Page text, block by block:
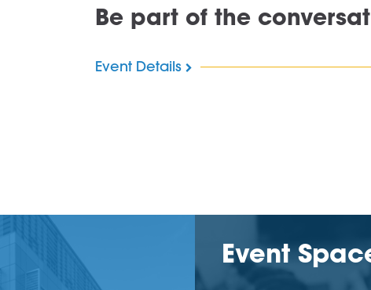
Be part of the
Event Details
Event